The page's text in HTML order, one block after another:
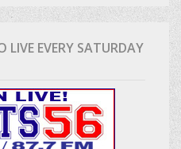
LIVE EVERY SATURDAY